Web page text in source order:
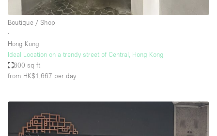
Boutique / Shop
∙
Hong Kong
Ideal Location on a trendy street of Central, Hong Kong
800 sq ft
from HK$1,667 per day